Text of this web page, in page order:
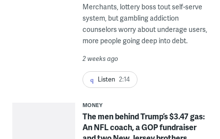
Merchants, lottery boss tout self-serve
system, but gambling addiction
counselors worry about underage users,
more people going deep into debt.
2 weeks ago
Listen 2:14
MONEY
The men behind Trump’s $3.47 gas:
An NFL coach, a GOP fundraiser